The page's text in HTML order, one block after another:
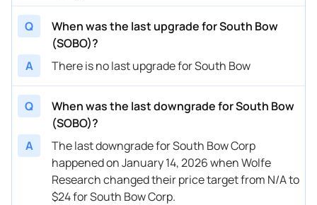
Q
When was the last upgrade for South Bow
(SOBO)?
A
There is no last upgrade for South Bow
Q
When was the last downgrade for South Bow
(SOBO)?
A
The last downgrade for South Bow Corp
happened on January 14, 2026 when Wolfe
Research changed their price target from N/A to
$24 for South Bow Corp.